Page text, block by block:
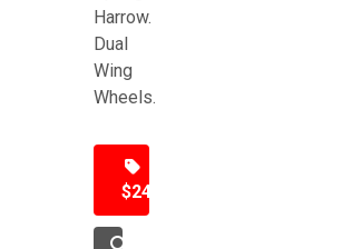
Harrow.
Dual
Wing
Wheels.
$24,500